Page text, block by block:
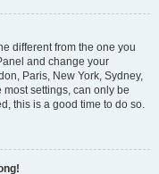
different from the one you
and change your
Paris, New York, Sydney,
settings, can only be
this is a good time to do so.